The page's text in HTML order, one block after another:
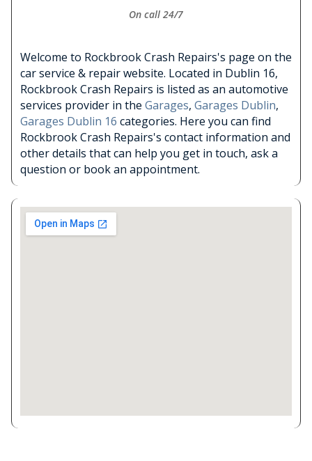
On call 24/7
Welcome to Rockbrook Crash Repairs's page on the
car service & repair website. Located in Dublin 16,
Rockbrook Crash Repairs is listed as an automotive
services provider in the Garages, Garages Dublin,
Garages Dublin 16 categories. Here you can find
Rockbrook Crash Repairs's contact information and
other details that can help you get in touch, ask a
question or book an appointment.